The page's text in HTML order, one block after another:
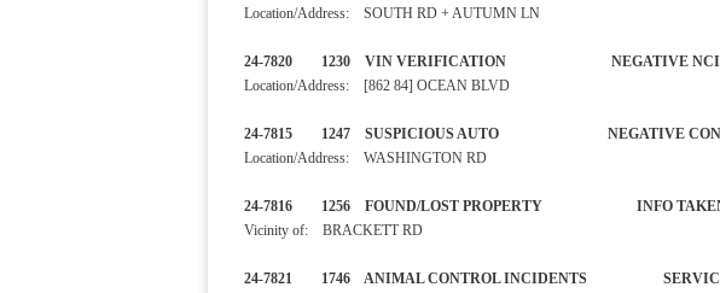
Location/Address: SOUTH RD + AUTUMN LN
24-7820 1230 VIN VERIFICATION NEGATIVE
Location/Address: [862 84] OCEAN BLVD
24-7815 1247 SUSPICIOUS AUTO NEGATIVE
Location/Address: WASHINGTON RD
24-7816 1256 FOUND/LOST PROPERTY INFO
Vicinity of: BRACKETT RD
24-7821 1746 ANIMAL CONTROL INCIDENTS